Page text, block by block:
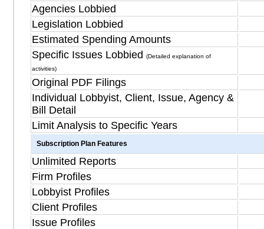
Agencies Lobbied
Legislation Lobbied
Estimated Spending Amounts
Specific Issues Lobbied
(Detailed explanation of
activities)
Original PDF Filings
Individual Lobbyist, Client, Issue, Agency &
Bill Detail
Limit Analysis to Specific Years
Subscription Plan Features
Unlimited Reports
Firm Profiles
Lobbyist Profiles
Client Profiles
Issue Profiles